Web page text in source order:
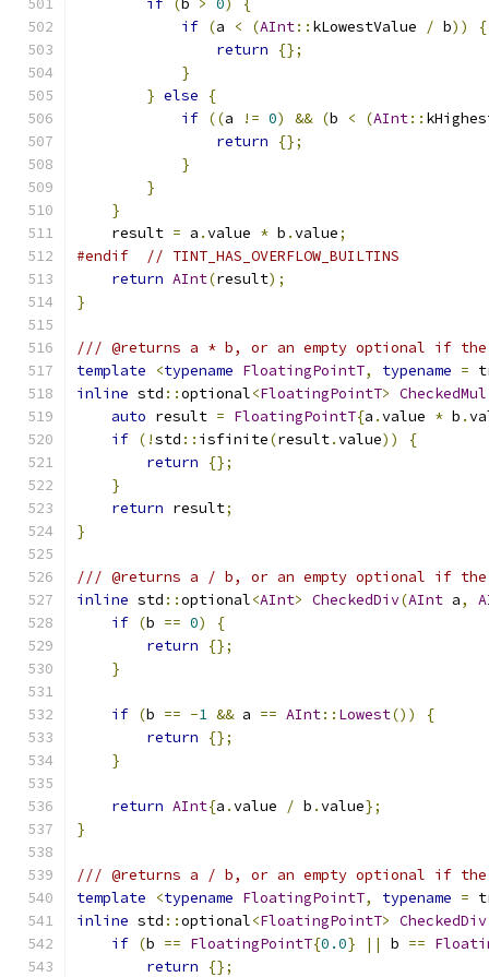
if ( b > 0)
{
if (a < (AInt:: kLowestValue / b))
{
return
{};
}
} else
{
if ((a != 0) && (b < (AInt::
return
{};
}
}
}
    result
= a .value * b .value;
#endif
// TINT_HAS_OVERFLOW_BUILTINS
return AInt(result);
}
/// @returns a * b, or an empty optional if
template
<typename FloatingPointT, typename =
inline std ::optional<FloatingPointT> CheckedMul
auto result = FloatingPointT{a .value * b .
if (!std :: isfinite(result.value))
{
return
{};
}
return result;
}
/// @returns a / b, or an empty optional if
inline std ::optional<AInt> CheckedDiv(AInt a,
if (b == 0)
{
return
{};
}
if (b == -1 && a == AInt:: Lowest())
{
return
{};
}
return AInt{a .value / b .value};
}
/// @returns a / b, or an empty optional if
template
<typename FloatingPointT, typename =
inline std ::optional<FloatingPointT> CheckedDiv
if (b == FloatingPointT{0.0} || b ==
return
{};